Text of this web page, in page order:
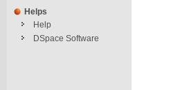
Helps
Help
DSpace Software